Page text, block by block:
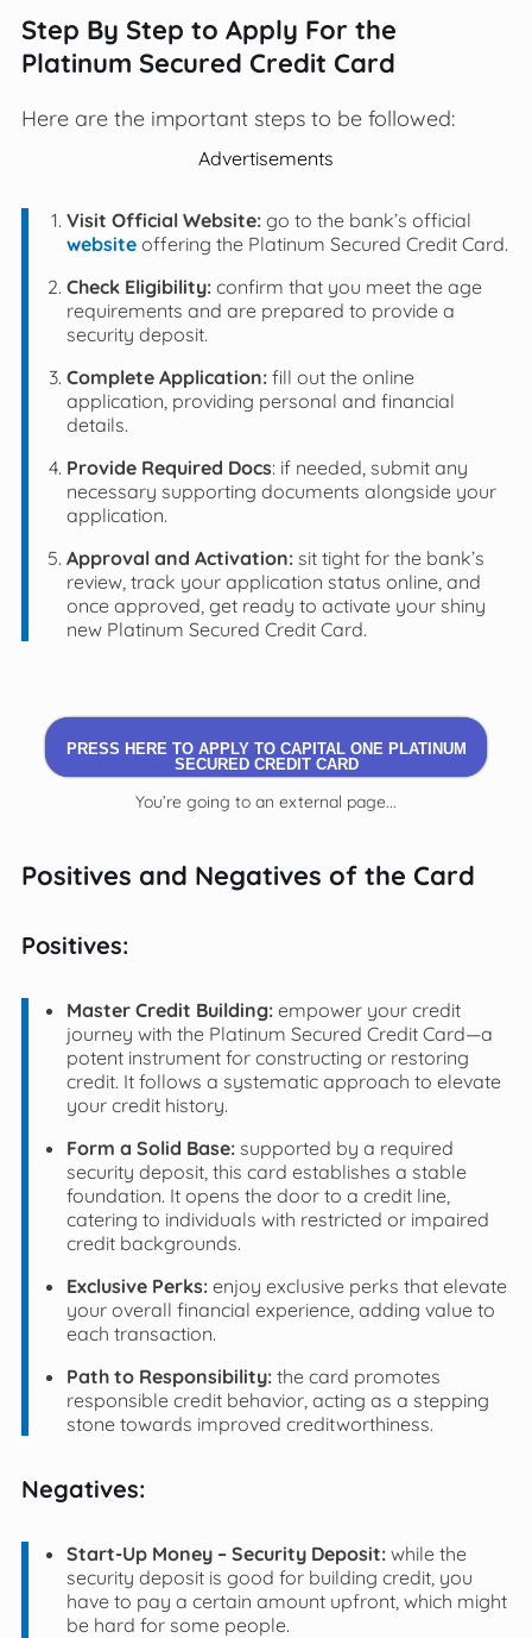
Step By Step to Apply For the
Platinum Secured Credit Card
Here are the important steps to be followed:
Advertisements
Visit Official Website:go to the bank’s official
website offering the Platinum Secured Credit Card.
Check Eligibility:confirm that you meet the age
requirements and are prepared to provide a
security deposit.
Complete Application:fill out the online
application, providing personal and financial
details.
Provide Required Docs: if needed, submit any
necessary supporting documents alongside your
application.
Approval and Activation:sit tight for the bank’s
review, track your application status online, and
once approved, get ready to activate your shiny
new Platinum Secured Credit Card.
PRESS HERE TO APPLY TO CAPITAL ONE PLATINUM
SECURED CREDIT CARD
You’re going to an external page...
Positives and Negatives of the Card
Positives:
Master Credit Building:empower your credit
journey with the Platinum Secured Credit Card—a
potent instrument for constructing or restoring
credit. It follows a systematic approach to elevate
your credit history.
Form a Solid Base:supported by a required
security deposit, this card establishes a stable
foundation. It opens the door to a credit line,
catering to individuals with restricted or impaired
credit backgrounds.
Exclusive Perks:enjoy exclusive perks that elevate
your overall financial experience, adding value to
each transaction.
Path to Responsibility:the card promotes
responsible credit behavior, acting as a stepping
stone towards improved creditworthiness.
Negatives:
Start-Up Money – Security Deposit:while the
security deposit is good for building credit, you
have to pay a certain amount upfront, which might
be hard for some people.